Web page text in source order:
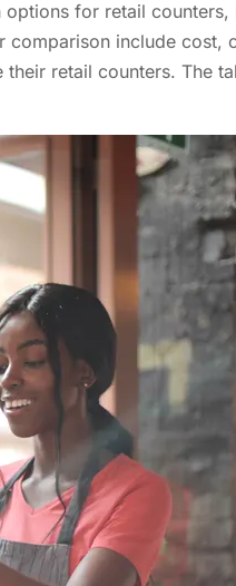
for retail
include cost,
retail counters. The